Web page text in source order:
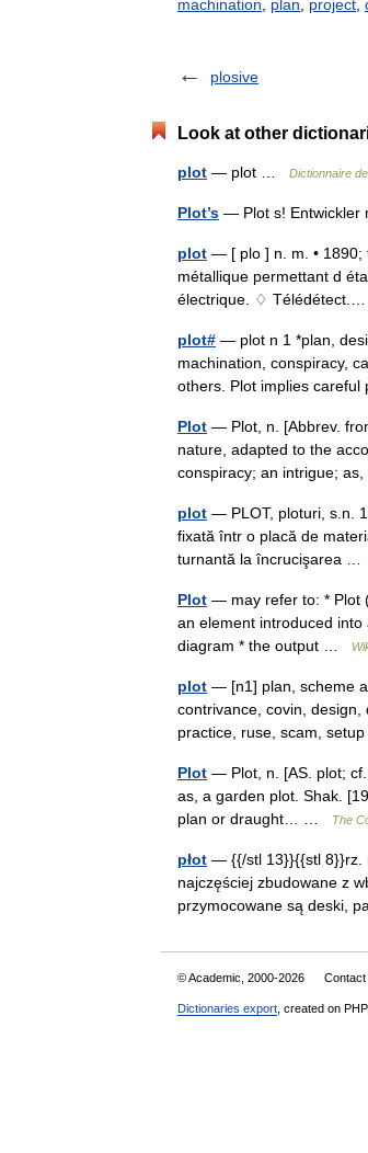
machination
plan project
plosive
Look at other
plot — plot … Dictionnaire
Plot’s — Plot s! Entwickler
plot — [ plo ] n. m. • 1890;
métallique permettant d
électrique. ♢
plot# — plot n 1 *plan,
machination, conspiracy,
others. Plot implies
Plot — Plot, n. [Abbrev.
nature, adapted to the
conspiracy; an intrigue;
plot — PLOT, ploturi, s.n.
fixată într o placă de
turnantă la încrucişarea …
Plot — may refer to: * Plot
an element introduced
diagram * the output …
plot — [n1] plan, scheme
contrivance, covin, design,
practice, ruse, scam,
Plot — Plot, n. [AS. plot;
as, a garden plot. Shak.
plan or draught… …
The
płot — {{/stl 13}}{{stl 8}}rz.
najczęściej zbudowane z
przymocowane są deski,
© Academic, 2000-2026 Contact
Dictionaries export , created on PHP,